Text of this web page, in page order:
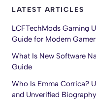
LATEST ARTICLES
LCFTechMods Gaming
Guide for Modern
What Is New Software
Guide
Who Is Emma Corrica?
and Unverified Biography